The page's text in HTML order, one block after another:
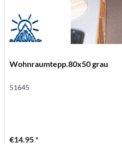
Wohnraumtepp.80x50 grau
51645
€14.95 *